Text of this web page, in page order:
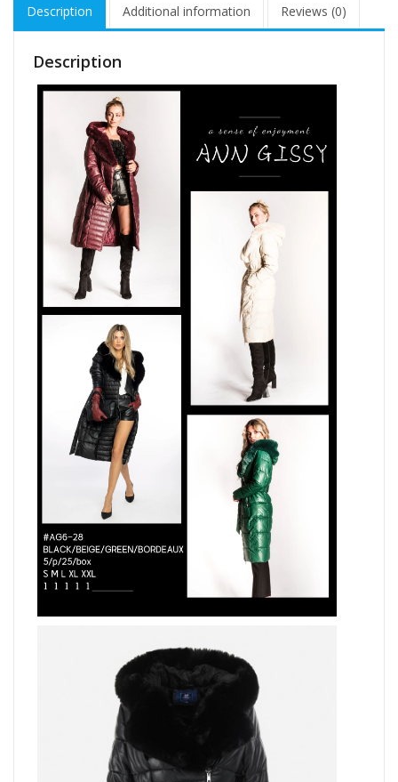
Description Additional information Reviews (0)
Description